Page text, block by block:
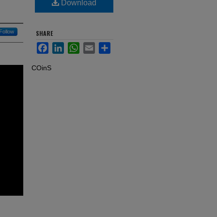
Follow
Download
SHARE
FacebookLinkedInWhatsApp
Email Share
COinS